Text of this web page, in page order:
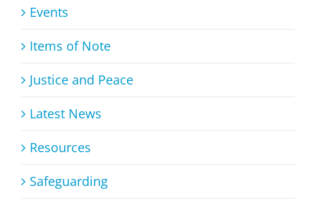
Events
Items of Note
Justice and Peace
Latest News
Resources
Safeguarding